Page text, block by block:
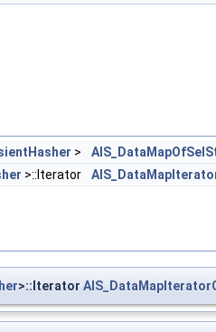
>
>::Iterator
>::Iterator